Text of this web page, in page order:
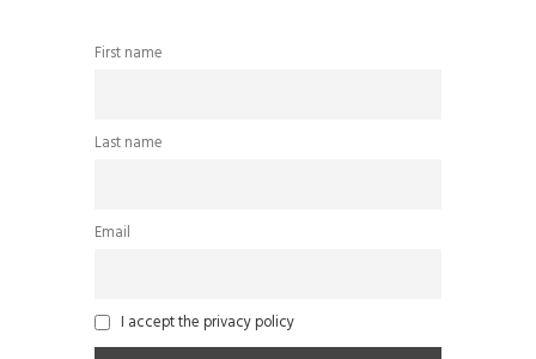
First name
Last name
Email
I accept the privacy policy